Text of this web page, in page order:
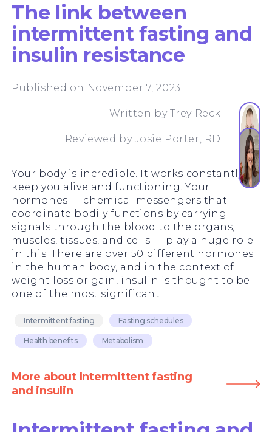
The link between
intermittent fasting and
insulin resistance
Published on November 7, 2023
Written by Trey Reck
Reviewed by Josie Porter, RD
Your body is incredible. It works constantly to
keep you alive and functioning. Your
hormones — chemical messengers that
coordinate bodily functions by carrying
signals through the blood to the organs,
muscles, tissues, and cells — play a huge role
in this. There are over 50 different hormones
in the human body, and in the context of
weight loss or gain, insulin is thought to be
one of the most significant.
Intermittent fasting Fasting schedules
Health benefits Metabolism
More about Intermittent fasting
and insulin